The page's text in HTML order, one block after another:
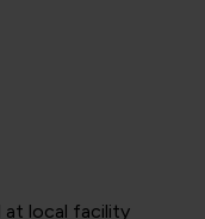
at local facility